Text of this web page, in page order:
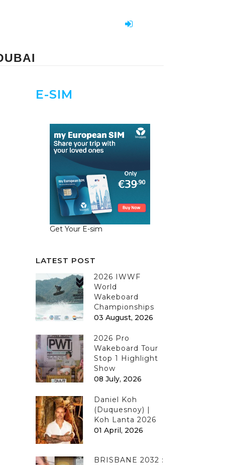
E-SIM
Get Your E-sim
LATEST POST
2026 IWWF
World
Wakeboard
Championships
03 August, 2026
2026 Pro
Wakeboard Tour
Stop 1 Highlight
Show
08 July, 2026
Daniel Koh
(Duquesnoy) |
Koh Lanta 2026
01 April, 2026
BRISBANE 2032 :